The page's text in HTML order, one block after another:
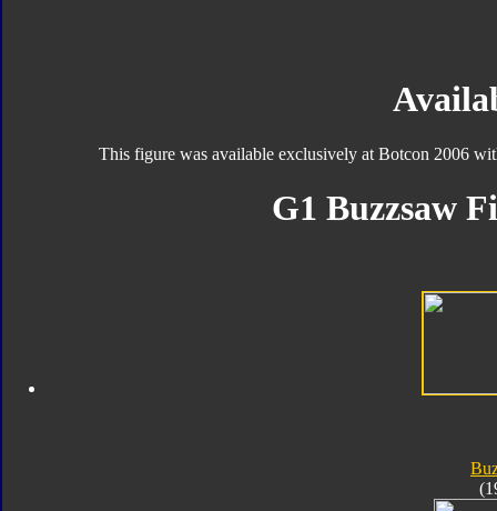
This figure was available exclusively at Botcon 2006
G1 Buzzsaw